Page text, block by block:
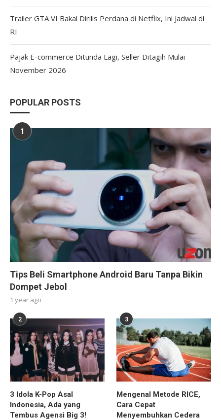
Trailer GTA VI Bakal Dirilis Perdana di Netflix, Ini Jadwal di
RI
Pajak E-commerce Ditunda Lagi, Seller Ditagih Mulai
November 2026
POPULAR POSTS
1
Tips Beli Smartphone Android Baru Tanpa Bikin
Dompet Jebol
1 year ago
2
3 Idola K-Pop Asal
Indonesia, Ada yang
Tembus Agensi Big 3!
3
Mengenal Metode RICE,
Cara Cepat
Menyembuhkan Cedera